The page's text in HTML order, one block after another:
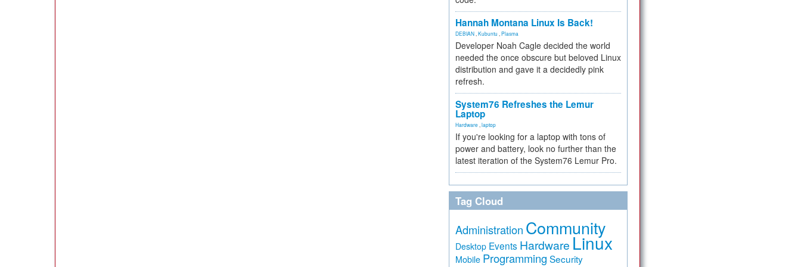
Hannah Montana Linux Is Back!
DEBIAN Kubuntu Plasma
Developer Noah Cagle decided the world
needed the once obscure but beloved Linux
distribution and gave it a decidedly pink
refresh.
System76 Refreshes the Lemur
Laptop
Hardware laptop
If you're looking for a laptop with tons of
power and battery, look no further than the
latest iteration of the System76 Lemur Pro.
Tag Cloud
Administration Community
Desktop Events Hardware Linux
Mobile Programming Security